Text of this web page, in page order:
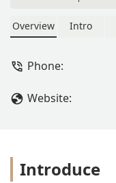
Overview Intro
Phone:
Website:
Introduce